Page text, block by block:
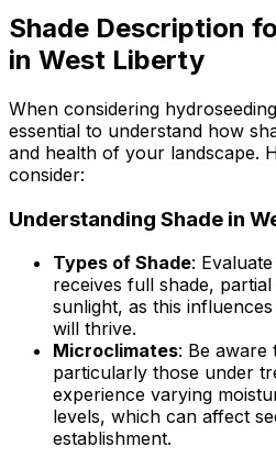
Shade Description
in West Liberty
When considering
essential to understand how
and health of your landscape.
consider:
Understanding Shade in
Types of Shade:
receives full shade,
sunlight, as this
will thrive.
Microclimates: Be aware
particularly those under
experience varying
levels, which can affect
establishment.